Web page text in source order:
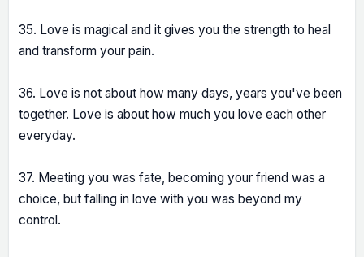
35. Love is magical and it gives you the strength to heal
and transform your pain.
36. Love is not about how many days, years you've been
together. Love is about how much you love each other
everyday.
37. Meeting you was fate, becoming your friend was a
choice, but falling in love with you was beyond my
control.